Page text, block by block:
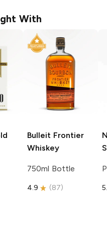
With
Bulleit Frontier
Whiskey
750ml Bottle
4.9 (87)